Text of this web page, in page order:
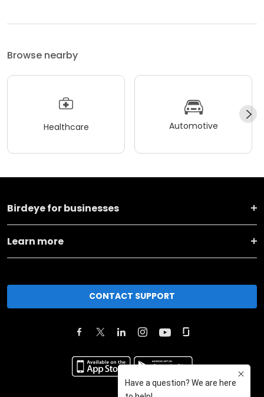
Browse nearby
Healthcare Automotive
Birdeye for businesses
Learn more
CONTACT SUPPORT